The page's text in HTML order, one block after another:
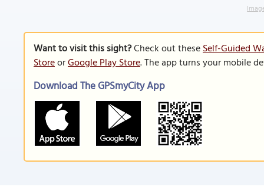
Want to visit this sight?Check out theseSelf-Guided
StoreorGoogle Play Store. The app turns your mobile
Download The GPSmyCity App